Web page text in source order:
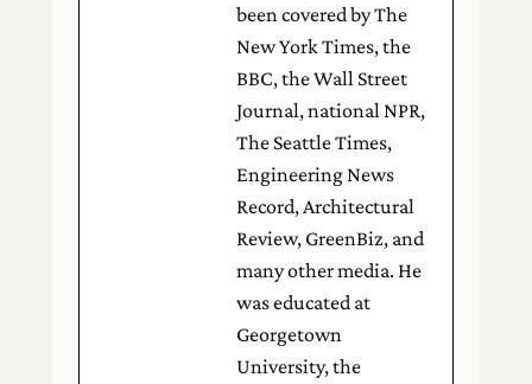
been covered by The
New York Times, the
BBC, the Wall Street
Journal, national NPR,
The Seattle Times,
Engineering News
Record, Architectural
Review, GreenBiz, and
many other media. He
was educated at
Georgetown
University, the